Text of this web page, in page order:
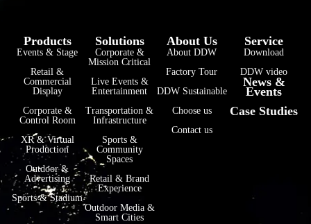
Products
Events & Stage
Retail &
Commercial
Display
Corporate &
Control Room
XR & Virtual
Production
Outdoor &
Advertising
Sports & Stadium
Solutions
Corporate &
Mission Critical
Live Events &
Entertainment
Transportation &
Infrastructure
Sports &
Community
Spaces
Retail & Brand
Experience
Outdoor Media &
Smart Cities
About Us
About DDW
Factory Tour
DDW Sustainable
Choose us
Contact us
Service
Download
DDW video
News &
Events
Case Studies